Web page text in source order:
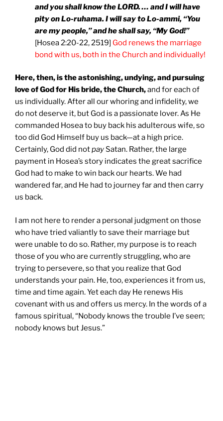
and you shall know the LORD. … and I will have
pity on Lo-ruhama. I will say to Lo-ammi, “You
are my people,” and he shall say, “My God!”
[Hosea 2:20-22, 2519] God renews the marriage
bond with us, both in the Church and individually!
Here, then, is the astonishing, undying, and pursuing
love of God for His bride, the Church,and for each of
us individually. After all our whoring and infidelity, we
do not deserve it, but God is a passionate lover. As He
commanded Hosea to buy back his adulterous wife, so
too did God Himself buy us back—at a high price.
Certainly, God did notpaySatan. Rather, the large
payment in Hosea’s story indicates the great sacrifice
God had to make to win back our hearts. We had
wandered far, and He had to journey far and then carry
us back.
I am not here to render a personal judgment on those
who have tried valiantly to save their marriage but
were unable to do so. Rather, my purpose is to reach
those of you who are currently struggling, who are
trying to persevere, so that you realize that God
understands your pain. He, too, experiences it from us,
time and time again. Yet each day He renews His
covenant with us and offers us mercy. In the words of a
famous spiritual, “Nobody knows the trouble I’ve seen;
nobody knows but Jesus.”